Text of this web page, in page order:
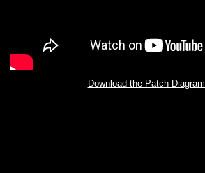
Download the Patch